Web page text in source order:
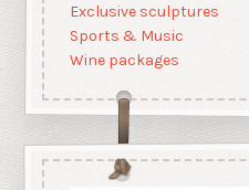
Exclusive sculptures
Sports & Music
Wine packages